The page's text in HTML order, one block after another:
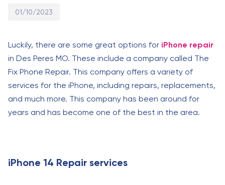
01/10/2023
Luckily, there are some great options for iPhone repair
in Des Peres MO. These include a company called The
Fix Phone Repair. This company offers a variety of
services for the iPhone, including repairs, replacements,
and much more. This company has been around for
years and has become one of the best in the area.
iPhone 14 Repair services